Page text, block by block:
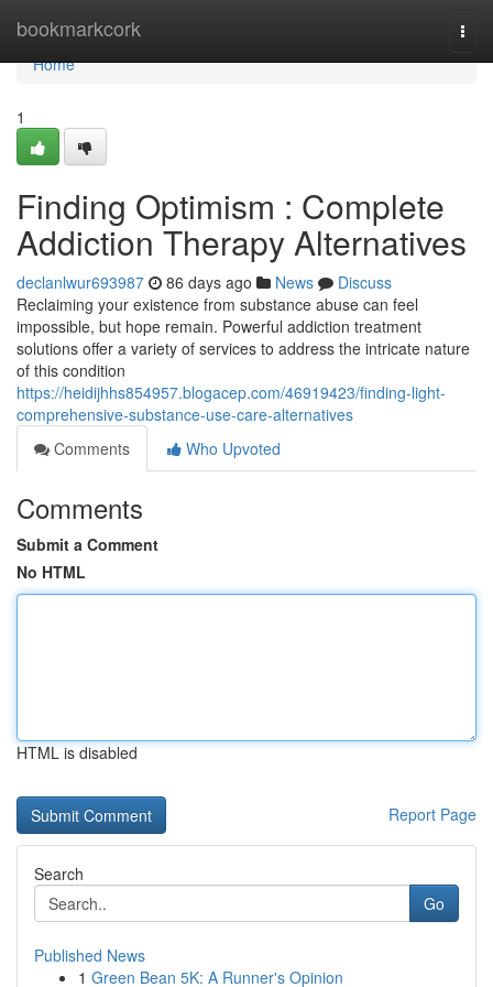
bookmarkcork
Home
Home
1
Finding Optimism : Complete
Addiction Therapy Alternatives
declanlwur693987 86 days ago News
Discuss
Reclaiming your existence from substance abuse can feel
impossible, but hope remain. Powerful addiction treatment
solutions offer a variety of services to address the intricate nature
of this condition
https://heidijhhs854957.blogacep.com/46919423/finding-light-
comprehensive-substance-use-care-alternatives
Comments
Who Upvoted
Comments
Submit a Comment
No HTML
HTML is disabled
Report Page
Search
Go
Published News
1 Green Bean 5K: A Runner's Opinion